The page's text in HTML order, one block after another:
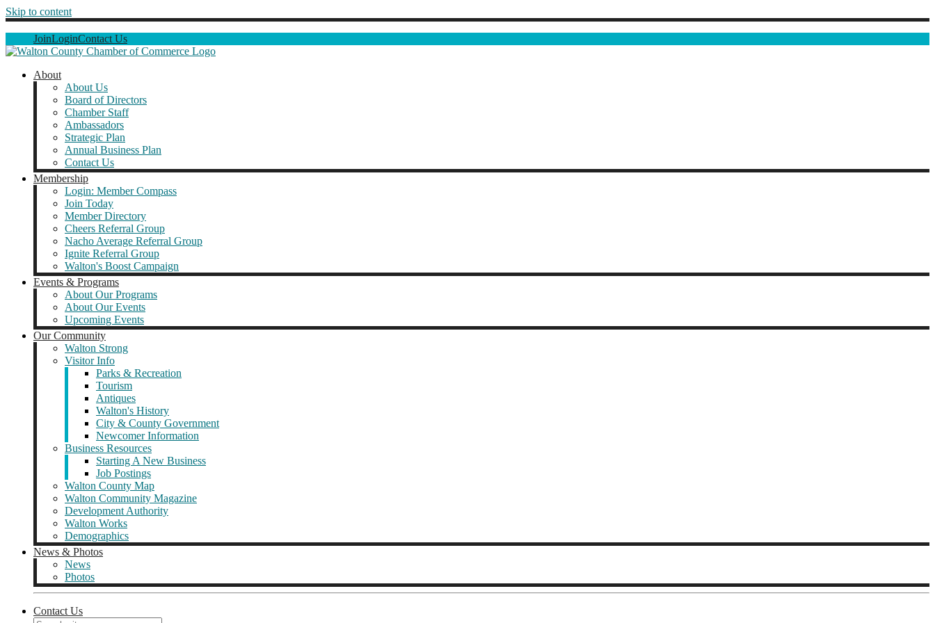
Skip to content
JoinLoginContact Us
About
About Us
Board of Directors
Chamber Staff
Ambassadors
Strategic Plan
Annual Business Plan
Contact Us
Membership
Login: Member Compass
Join Today
Member Directory
Cheers Referral Group
Nacho Average Referral Group
Ignite Referral Group
Walton's Boost Campaign
Events & Programs
About Our Programs
About Our Events
Upcoming Events
Our Community
Walton Strong
Visitor Info
Parks & Recreation
Tourism
Antiques
Walton's History
City & County Government
Newcomer Information
Business Resources
Starting A New Business
Job Postings
Walton County Map
Walton Community Magazine
Development Authority
Walton Works
Demographics
News & Photos
News
Photos
Contact Us